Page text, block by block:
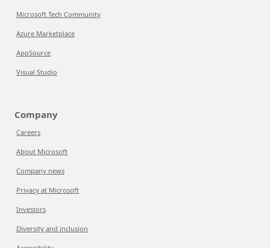
Microsoft Tech Community
Azure Marketplace
AppSource
Visual Studio
Company
Careers
About Microsoft
Company news
Privacy at Microsoft
Investors
Diversity and inclusion